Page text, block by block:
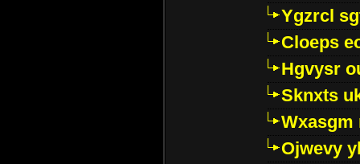
Ygzrcl
Cloeps
Hgvysr
Sknxts
Wxasgm
Ojwevy